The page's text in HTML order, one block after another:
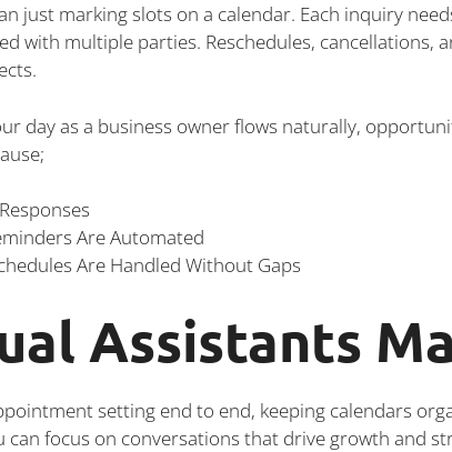
just marking slots on a calendar. Each inquiry
with multiple parties. Reschedules,
day as a business owner flows naturally,
Are Automated
Are Handled Without Gaps
Assistants
setting end to end, keeping calendars
can focus on conversations that drive growth and